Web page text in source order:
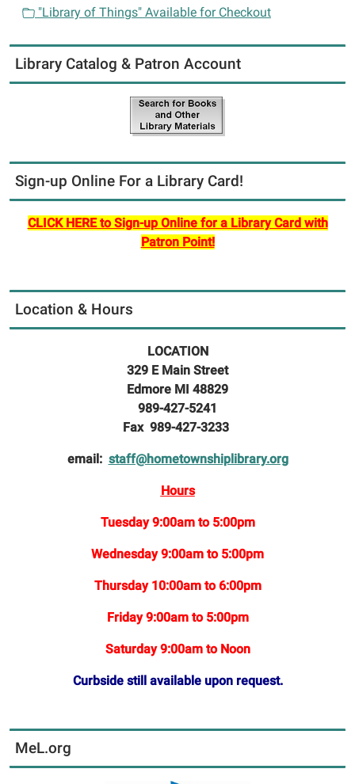
n
"Library of Things" Available for Checkout
Library Catalog & Patron Account
Sign-up Online For a Library Card!
CLICK HERE to Sign-up Online for a Library Card with
Patron Point!
Location & Hours
LOCATION
329 E Main Street
Edmore MI 48829
989-427-5241
Fax 989-427-3233
email: staff@hometownshiplibrary.org
Hours
Tuesday 9:00am to 5:00pm
Wednesday 9:00am to 5:00pm
Thursday 10:00am to 6:00pm
Friday 9:00am to 5:00pm
Saturday 9:00am to Noon
Curbside still available upon request.
MeL.org